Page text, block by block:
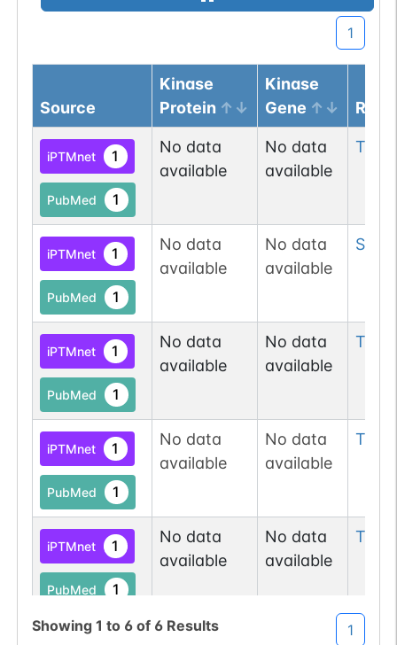
1
Source
Kinase
Protein
Kinase
Gene
iPTMnet 1
PubMed 1
No data
available
No data
available
Thr
iPTMnet 1
PubMed 1
No data
available
No data
available
Ser
iPTMnet 1
PubMed 1
No data
available
No data
available
Tyr
iPTMnet 1
PubMed 1
No data
available
No data
available
Thr
iPTMnet 1
PubMed 1
No data
available
No data
available
Tyr
No data
Showing 1 to 6of 6 Results 1